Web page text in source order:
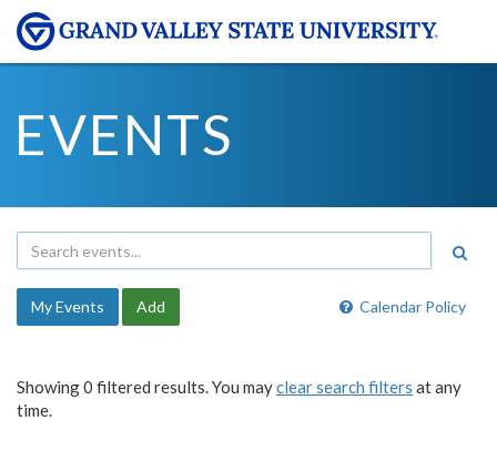
EVENTS
Calendar Policy
My Events Add
Showing 0 filtered results. You mayclear search filters at any
time.